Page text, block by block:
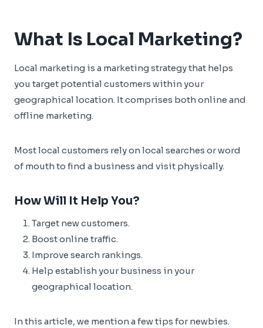
What Is Local Marketing?
Local marketing is a marketing strategy that helps
you target potential customers within your
geographical location. It comprises both online and
offline marketing.
Most local customers rely on local searches or word
of mouth to find a business and visit physically.
How Will It Help You?
Target new customers.
Boost online traffic.
Improve search rankings.
Help establish your business in your
geographical location.
In this article, we mention a few tips for newbies.